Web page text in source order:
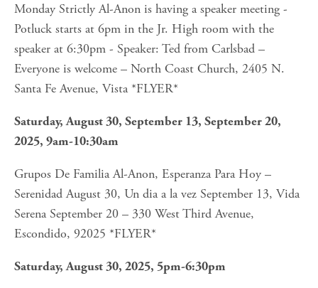
Monday Strictly Al-Anon is having a speaker meeting -
Potluck starts at 6pm in the Jr. High room with the
speaker at 6:30pm - Speaker: Ted from Carlsbad –
Everyone is welcome – North Coast Church, 2405 N.
Santa Fe Avenue, Vista *FLYER*
Saturday, August 30, September 13, September 20,
2025, 9am-10:30am
Grupos De Familia Al-Anon, Esperanza Para Hoy –
Serenidad August 30, Un dia a la vez September 13, Vida
Serena September 20 – 330 West Third Avenue,
Escondido, 92025 *FLYER*
Saturday, August 30, 2025, 5pm-6:30pm